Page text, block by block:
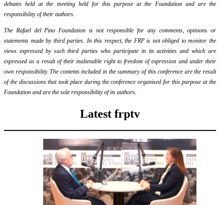
debates held at the meeting held for this purpose at the Foundation and are the
responsibility of their authors.
The Rafael del Pino Foundation is not responsible for any comments, opinions or
statements made by third parties. In this respect, the FRP is not obliged to monitor the
views expressed by such third parties who participate in its activities and which are
expressed as a result of their inalienable right to freedom of expression and under their
own responsibility. The contents included in the summary of this conference are the result
of the discussions that took place during the conference organised for this purpose at the
Foundation and are the sole responsibility of its authors.
Latest frptv